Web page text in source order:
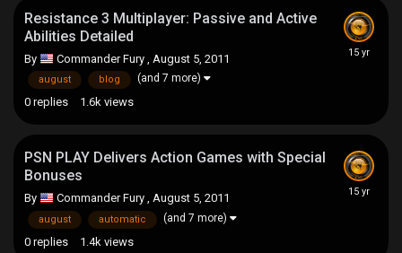
Resistance 3 Multiplayer: Passive and Active
Abilities Detailed
By Commander Fury , August 5, 2011
august blog (and 7 more)
0 replies 1.6k views
PSN PLAY Delivers Action Games with Special
Bonuses
By Commander Fury , August 5, 2011
august automatic (and 7 more)
0 replies 1.4k views